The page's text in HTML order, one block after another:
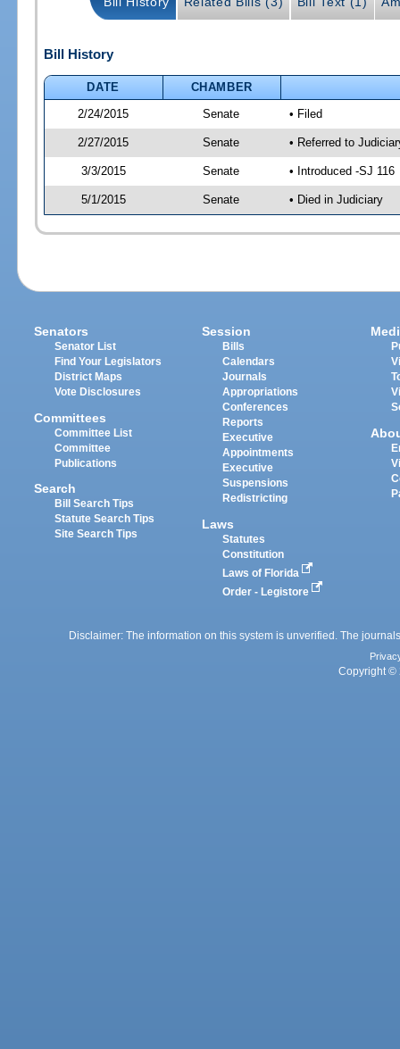
Bill History
DATE
CHAMBER
2/24/2015
Senate • Filed
2/27/2015 Senate • Referred to
3/3/2015 Senate • Introduced -SJ 116
5/1/2015 Senate • Died in Judiciary
Senators
Senator List
Find Your Legislators
District Maps
Vote Disclosures
Committees
Committee List
Committee
Publications
Search
Bill Search Tips
Statute Search Tips
Site Search Tips
Session
Bills
Calendars
Journals
Appropriations
Conferences
Reports
Executive
Appointments
Executive
Suspensions
Redistricting
Laws
Statutes
Constitution
Laws of Florida
Order - Legistore
Disclaimer: The information on this system is unverified. The
Copyright ©